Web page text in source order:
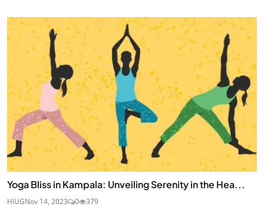
Yoga Bliss in Kampala: Unveiling Serenity in the Hea...
HiUGNov 14, 2023 0 379